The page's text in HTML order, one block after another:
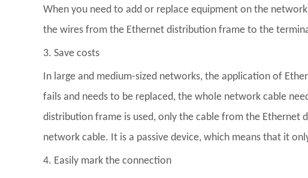
When you need to add or replace equipment on the
the wires from the Ethernet distribution frame to the
3. Save costs
In large and medium-sized networks, the application of
fails and needs to be replaced, the whole network cable
distribution frame is used, only the cable from the
network cable. It is a passive device, which means that it
4. Easily mark the connection